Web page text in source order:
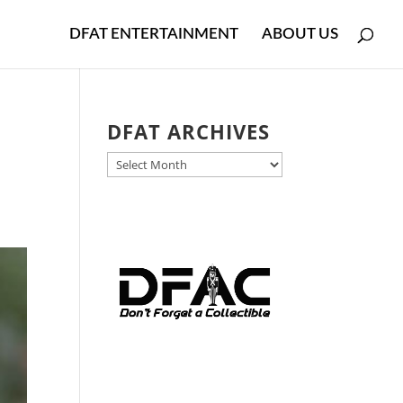
DFAT ENTERTAINMENT ABOUT US
DFAT ARCHIVES
DFAT
ARCHIVES